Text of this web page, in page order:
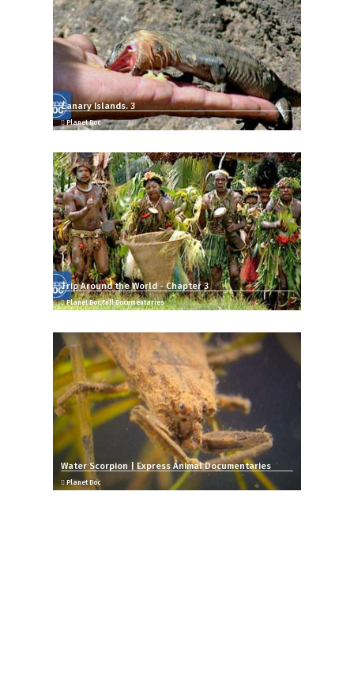
Canary Islands. 3
Planet Doc
Trip Around the World - Chapter 3
Planet Doc Full Documentaries
Water Scorpion | Express Animal Documentaries
Planet Doc